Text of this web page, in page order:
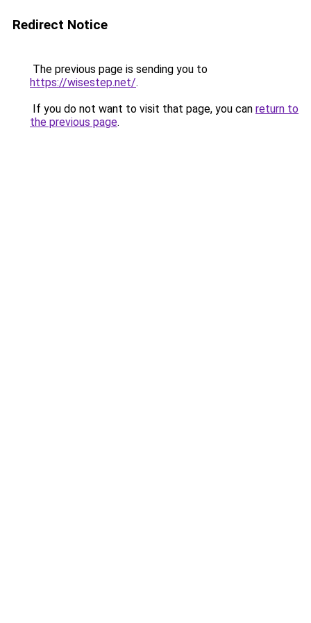
Redirect Notice
The previous page is sending you to
https://wisestep.net/.
If you do not want to visit that page, you can return to
the previous page.